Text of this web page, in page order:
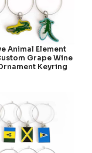
Animal Element
Grape Wine
Keyring